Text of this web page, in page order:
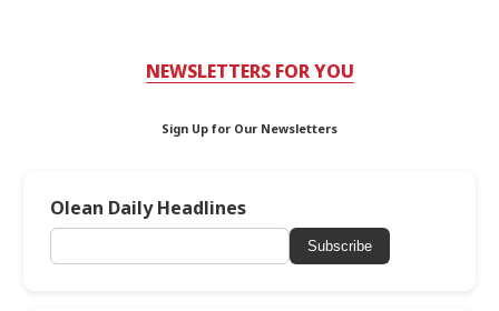
NEWSLETTERS FOR YOU
Sign Up for Our Newsletters
Olean Daily Headlines
Subscribe